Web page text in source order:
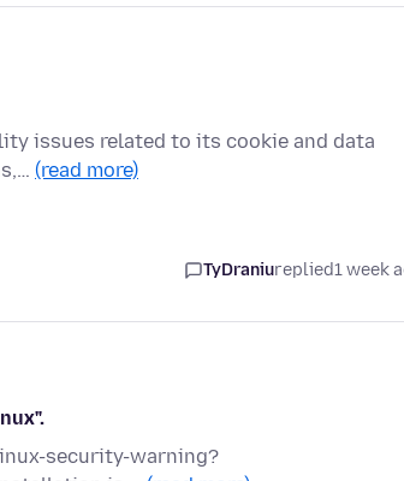
issues related to its cookie and data
(read more)
TyDraniureplied1 week
security-warning?